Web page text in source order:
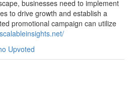
businesses need to implement
to drive growth and establish a
promotional campaign can utilize
Upvoted